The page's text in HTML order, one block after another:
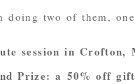
doing two of them,
session in Crofton,
Prize: a 50% off